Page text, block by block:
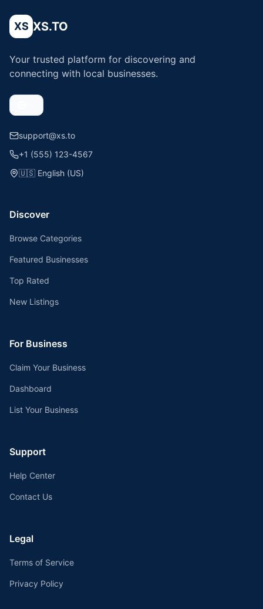
XS XS.TO
Your trusted platform for discovering and
connecting with local businesses.
support@xs.to
+1 (555) 123-4567
🇺🇸 English (US)
Discover
Browse Categories
Featured Businesses
Top Rated
New Listings
For Business
Claim Your Business
Dashboard
List Your Business
Support
Help Center
Contact Us
Legal
Terms of Service
Privacy Policy